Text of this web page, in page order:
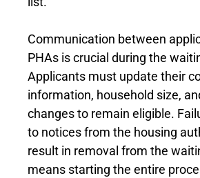
Communication between
PHAs is crucial during the
Applicants must update their
information, household size,
changes to remain eligible.
to notices from the housing
result in removal from the
means starting the entire